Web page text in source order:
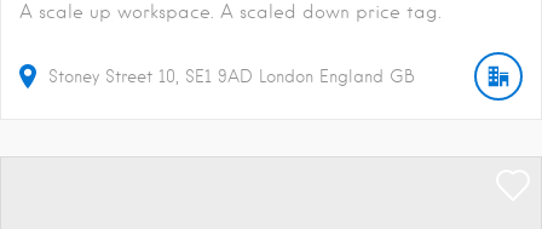
A scale up workspace. A scaled down price tag.
Stoney Street 10 SE1 9AD London England GB